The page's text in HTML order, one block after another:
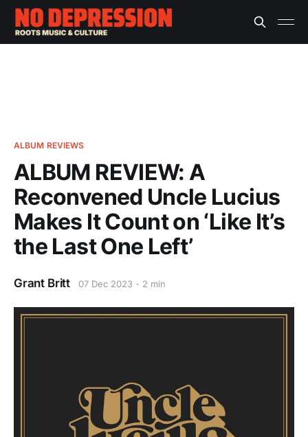
ALBUM REVIEWS
ALBUM REVIEW: A
Reconvened Uncle Lucius
Makes It Count on ‘Like It’s
the Last One Left’
Grant Britt 07 Dec 2023 2 min